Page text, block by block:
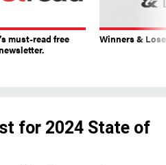
must-read free
Winners &
for 2024 State of